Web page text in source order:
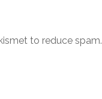
to reduce spam.